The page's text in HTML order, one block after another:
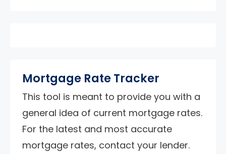
Mortgage Rate Tracker
This tool is meant to provide you with a
general idea of current mortgage rates.
For the latest and most accurate
mortgage rates, contact your lender.